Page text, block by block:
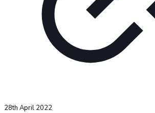
28th April 2022